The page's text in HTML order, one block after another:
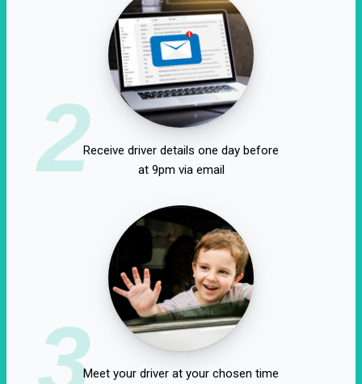
2Receive driver details one day before
at 9pm via email
3Meet your driver at your chosen time